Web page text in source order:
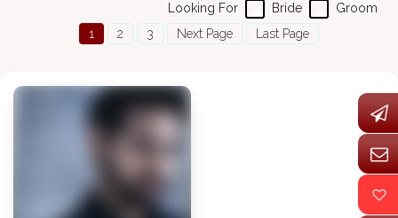
Groom
Bride
Looking For
1
2 3 Next Page Last Page